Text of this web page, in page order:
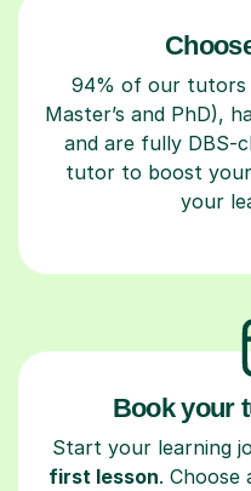
94% of our tutors
Master’s and PhD),
and are fully DBS-
tutor to boost your
your
Book your
Start your learning
first lesson.